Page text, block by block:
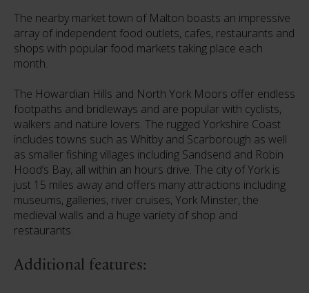
The nearby market town of Malton boasts an impressive
array of independent food outlets, cafes, restaurants and
shops with popular food markets taking place each
month.
The Howardian Hills and North York Moors offer endless
footpaths and bridleways and are popular with cyclists,
walkers and nature lovers. The rugged Yorkshire Coast
includes towns such as Whitby and Scarborough as well
as smaller fishing villages including Sandsend and Robin
Hood’s Bay, all within an hours drive. The city of York is
just 15 miles away and offers many attractions including
museums, galleries, river cruises, York Minster, the
medieval walls and a huge variety of shop and
restaurants.
Additional features: